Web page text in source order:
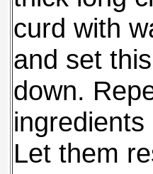
curd with
and set
down.
Let them